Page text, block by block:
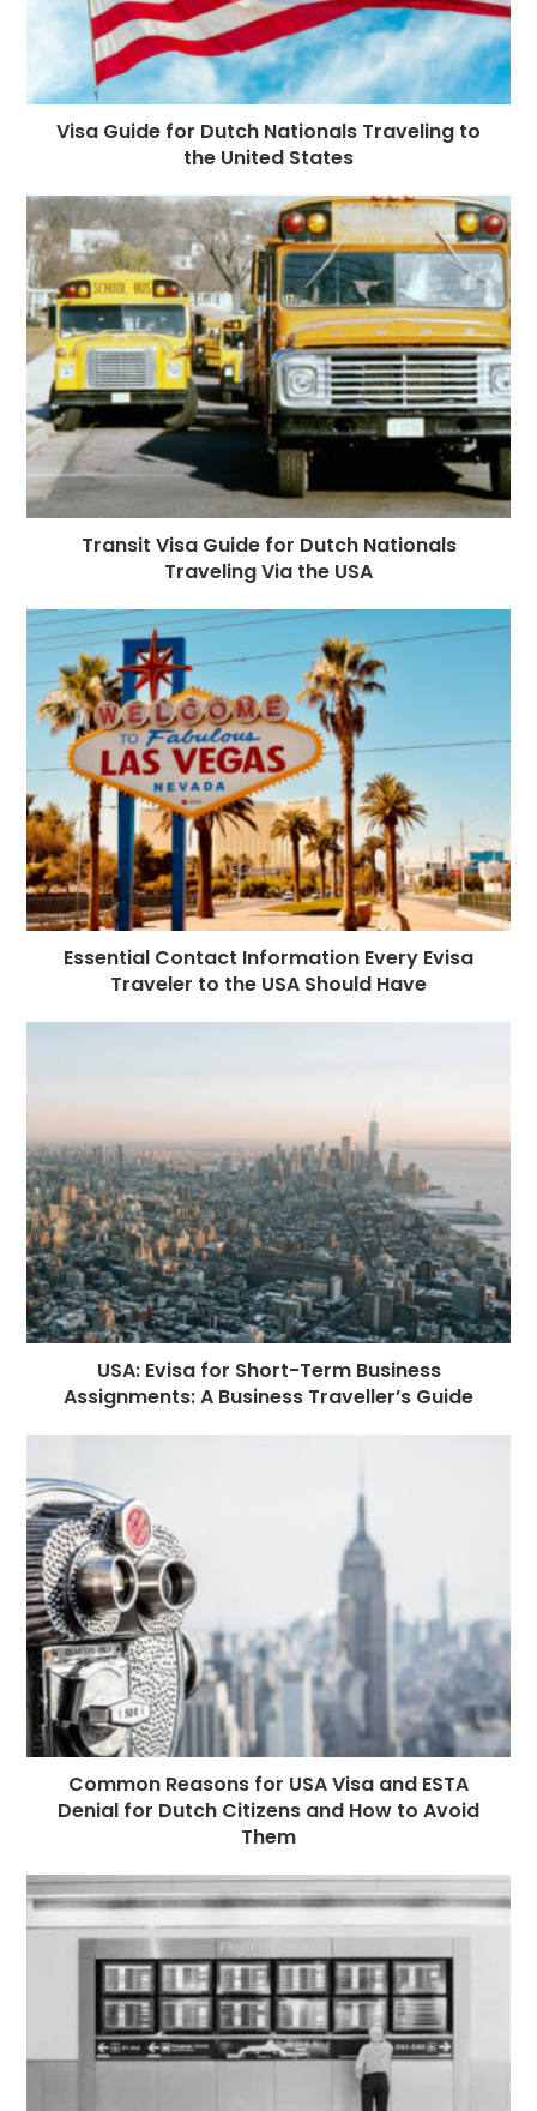
Visa Guide for Dutch Nationals Traveling to
the United States
Transit Visa Guide for Dutch Nationals
Traveling Via the USA
Essential Contact Information Every Evisa
Traveler to the USA Should Have
USA: Evisa for Short-Term Business
Assignments: A Business Traveller’s Guide
Common Reasons for USA Visa and ESTA
Denial for Dutch Citizens and How to Avoid
Them